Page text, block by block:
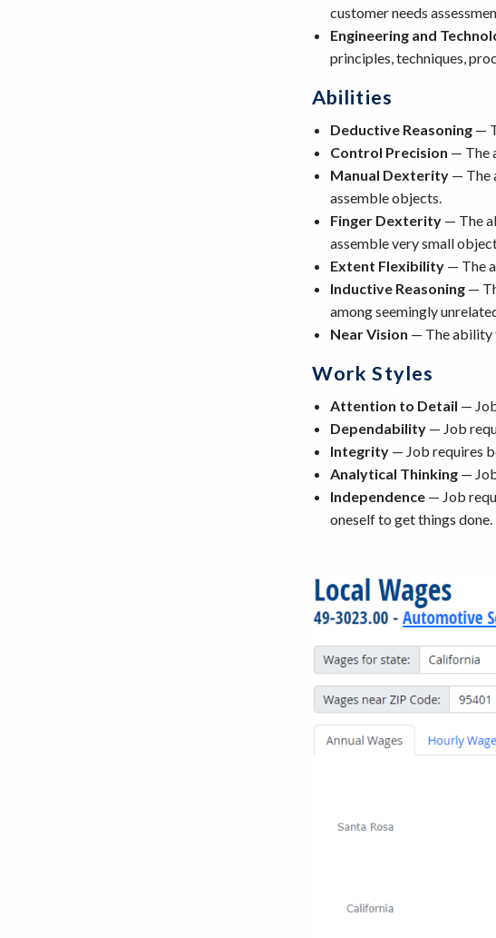
customer needs
Engineering and
principles, techniques,
Abilities
Deductive Reasoning —
Control Precision — The
Manual Dexterity — The
assemble objects.
Finger Dexterity — The
assemble very small
Extent Flexibility — The
Inductive Reasoning —
among seemingly
Near Vision — The ability
Work Styles
Attention to Detail —
Dependability — Job
Integrity — Job requires
Analytical Thinking —
Independence — Job
oneself to get things done.